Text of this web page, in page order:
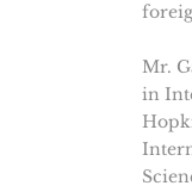
Mr.
in